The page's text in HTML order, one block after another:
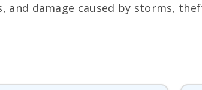
and damage caused by storms,